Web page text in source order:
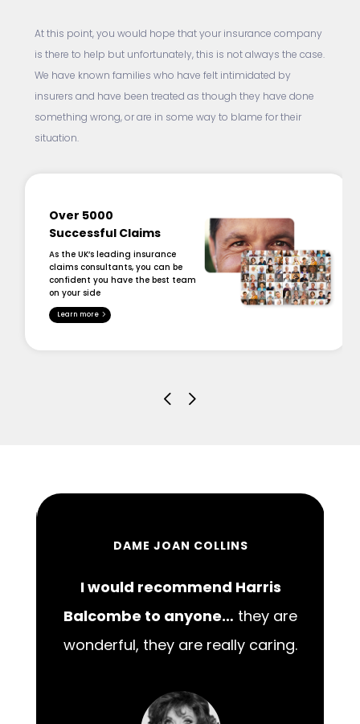
At this point, you would hope that your insurance company
is there to help but unfortunately, this is not always the case.
We have known families who have felt intimidated by
insurers and have been treated as though they have done
something wrong, or are in some way to blame for their
situation.
Over 5000
Successful Claims
As the UK’s leading insurance
claims consultants, you can be
confident you have the best team
on your side
Learn more
DAME JOAN COLLINS
I would recommend Harris
Balcombe to anyone… they are
wonderful, they are really caring.